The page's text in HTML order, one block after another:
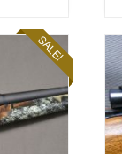
SALE!